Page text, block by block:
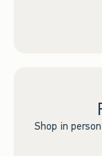
Shop in